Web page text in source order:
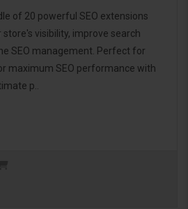
of 20 powerful SEO extensions
visibility, improve search
SEO management. Perfect for
maximum SEO performance with
p..